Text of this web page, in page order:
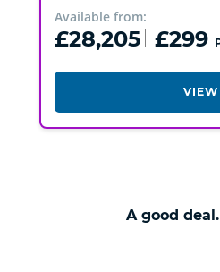
Available from:
£28,205 £299
VIEW
A good